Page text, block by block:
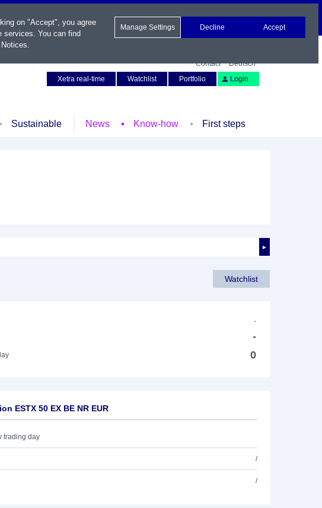
Contact
Deutsch
Xetra real-time
Watchlist Portfolio Login
Sustainable News Know-how First steps
►
Watchlist
-
-
0
ESTX 50 EX BE NR EUR
trading day
/
/
on "Accept", you agree
services. You can find
.
Manage Settings Decline Accept